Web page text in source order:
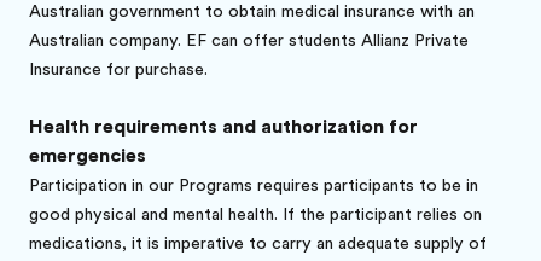
Australian government to obtain medical insurance with an
Australian company. EF can offer students Allianz Private
Insurance for purchase.
Health requirements and authorization for
emergencies
Participation in our Programs requires participants to be in
good physical and mental health. If the participant relies on
medications, it is imperative to carry an adequate supply of